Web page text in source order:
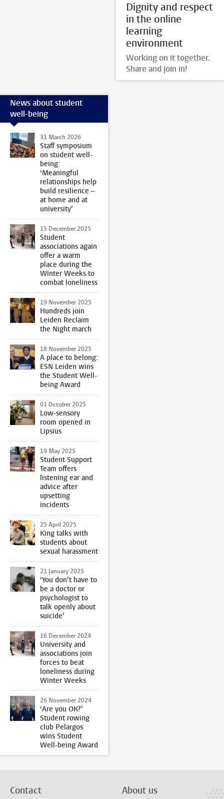
Dignity and respect
in the online
learning
environment
Working on it together.
Share and join in!
News about student
well-being
31 March 2026
Staff symposium
on student well-
being:
‘Meaningful
relationships help
build resilience –
at home and at
university’
15 December 2025
Student
associations again
offer a warm
place during the
Winter Weeks to
combat loneliness
19 November 2025
Hundreds join
Leiden Reclaim
the Night march
18 November 2025
A place to belong:
ESN Leiden wins
the Student Well-
being Award
01 October 2025
Low-sensory
room opened in
Lipsius
19 May 2025
Student Support
Team offers
listening ear and
advice after
upsetting
incidents
25 April 2025
King talks with
students about
sexual harassment
21 January 2025
‘You don’t have to
be a doctor or
psychologist to
talk openly about
suicide’
16 December 2024
University and
associations join
forces to beat
loneliness during
Winter Weeks
26 November 2024
‘Are you OK?’
Student rowing
club Pelargos
wins Student
Well-being Award
Contact About us